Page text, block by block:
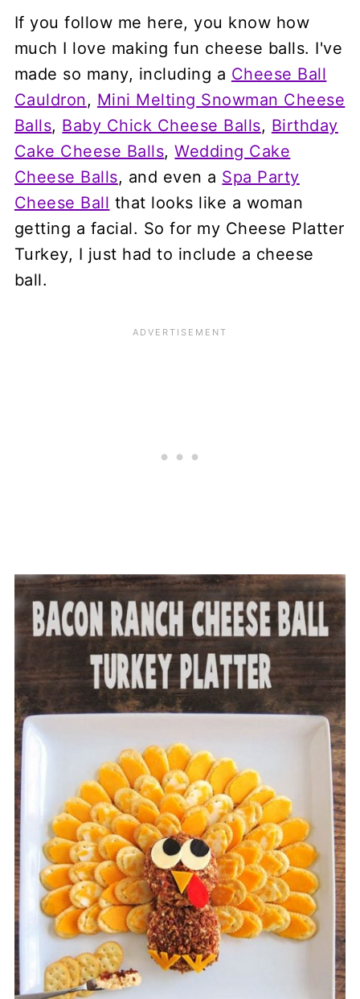
If you follow me here, you know how
much I love making fun cheese balls. I've
made so many, including a Cheese Ball
Cauldron, Mini Melting Snowman Cheese
Balls, Baby Chick Cheese Balls, Birthday
Cake Cheese Balls,Wedding Cake
Cheese Balls, and even a Spa Party
Cheese Ball that looks like a woman
getting a facial. So for my Cheese Platter
Turkey, I just had to include a cheese
ball.